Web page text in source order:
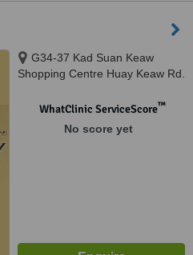
G34-37 Kad Suan Keaw
Shopping Centre Huay Keaw Rd.
WhatClinic ServiceScore™
No score yet